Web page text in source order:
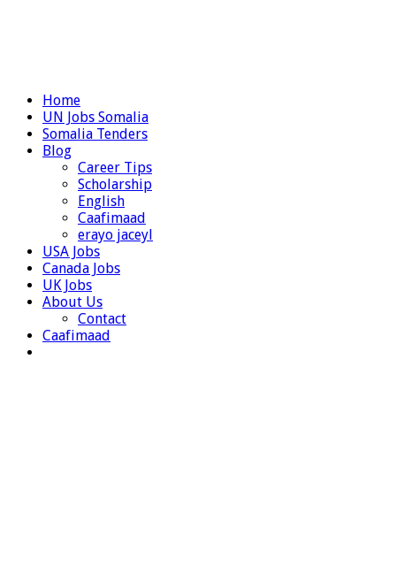
Home
UN Jobs Somalia
Somalia Tenders
Blog
Career Tips
Scholarship
English
Caafimaad
erayo jaceyl
USA Jobs
Canada Jobs
UK Jobs
About Us
Contact
Caafimaad